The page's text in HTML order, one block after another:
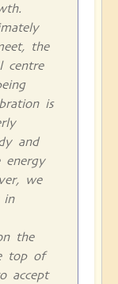
the
centre
is
and
energy
we
in
the
top of
accept